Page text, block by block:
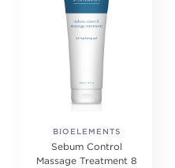
BIOELEMENTS
Sebum Control
Massage Treatment 8